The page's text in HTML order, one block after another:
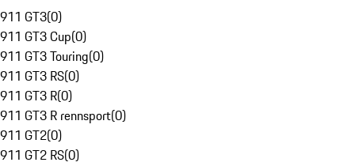
911 GT3(0)
911 GT3 Cup(0)
911 GT3 Touring(0)
911 GT3 RS(0)
911 GT3 R(0)
911 GT3 R rennsport(0)
911 GT2(0)
911 GT2 RS(0)